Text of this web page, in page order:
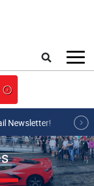
Newsletter!